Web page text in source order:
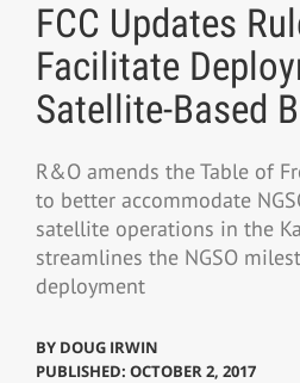
FCC Updates
Facilitate
Satellite-Based
R&O amends the Table of
to better accommodate
satellite operations in the
streamlines the NGSO
deployment
BY DOUG IRWIN
PUBLISHED: OCTOBER 2, 2017